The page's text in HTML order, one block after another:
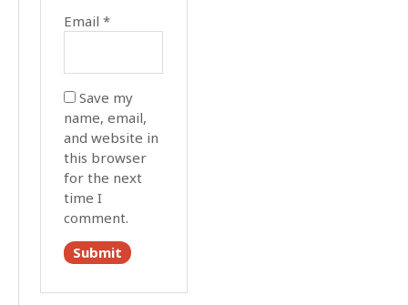
Email *
Save my
name, email,
and website in
this browser
for the next
time I
comment.